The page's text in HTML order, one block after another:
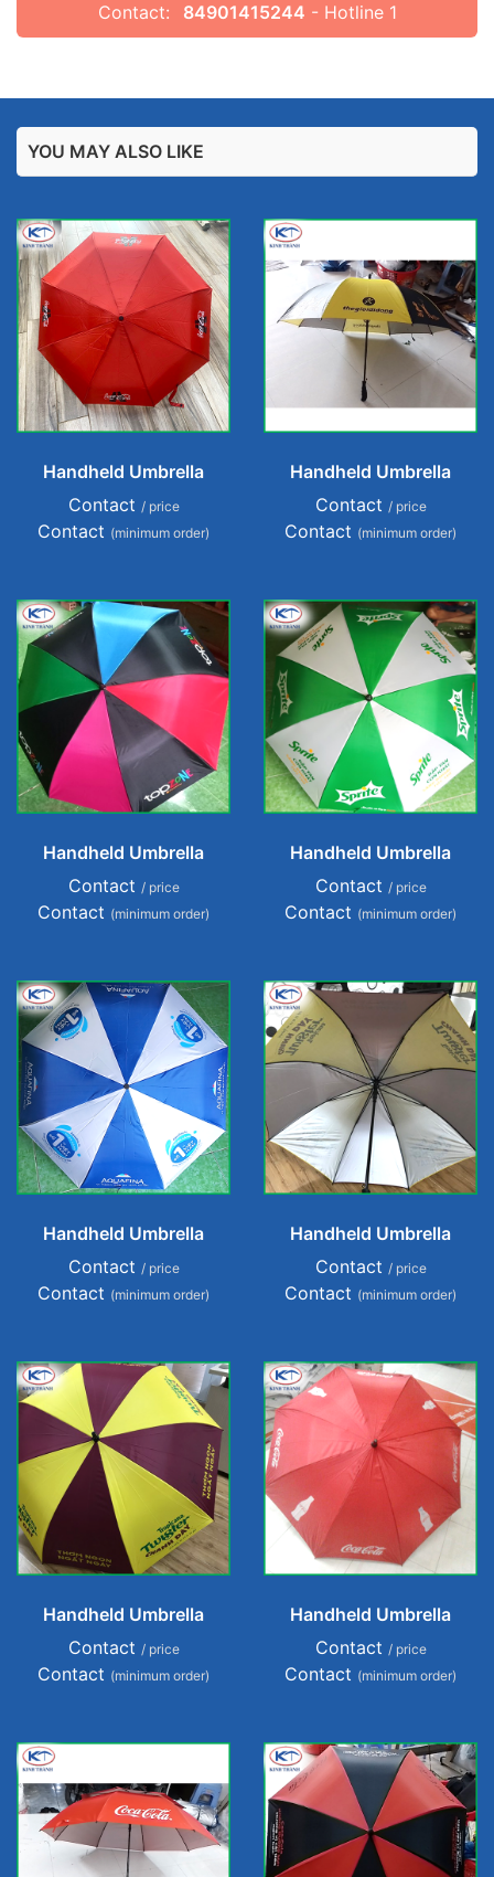
Contact: 84901415244 - Hotline 1
YOU MAY ALSO LIKE
Handheld Umbrella
Contact / price
Contact (minimum order)
Handheld Umbrella
Contact / price
Contact (minimum order)
Handheld Umbrella
Contact / price
Contact (minimum order)
Handheld Umbrella
Contact / price
Contact (minimum order)
Handheld Umbrella
Contact / price
Contact (minimum order)
Handheld Umbrella
Contact / price
Contact (minimum order)
Handheld Umbrella
Contact / price
Contact (minimum order)
Handheld Umbrella
Contact / price
Contact (minimum order)